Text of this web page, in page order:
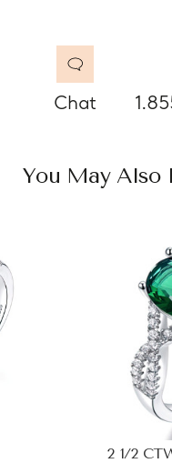
Chat
You May Also
2 1/2